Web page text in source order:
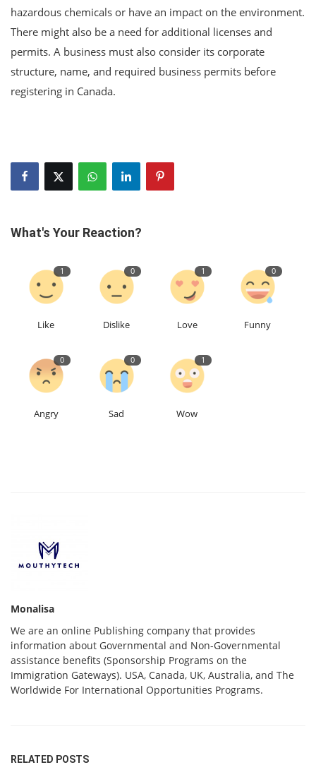
hazardous chemicals or have an impact on the environment.
There might also be a need for additional licenses and
permits. A business must also consider its corporate
structure, name, and required business permits before
registering in Canada.
What's Your Reaction?
1
Like
0
Dislike
1
Love
0
Funny
0
Angry
0
Sad
1
Wow
Monalisa
We are an online Publishing company that provides
information about Governmental and Non-Governmental
assistance benefits (Sponsorship Programs on the
Immigration Gateways). USA, Canada, UK, Australia, and The
Worldwide For International Opportunities Programs.
RELATED POSTS